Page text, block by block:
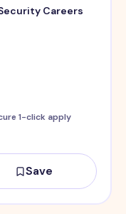
Careers
1-click apply
Save